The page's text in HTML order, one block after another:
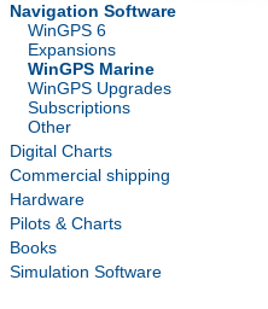
Navigation Software
WinGPS 6
Expansions
WinGPS Marine
WinGPS Upgrades
Subscriptions
Other
Digital Charts
Commercial shipping
Hardware
Pilots & Charts
Books
Simulation Software